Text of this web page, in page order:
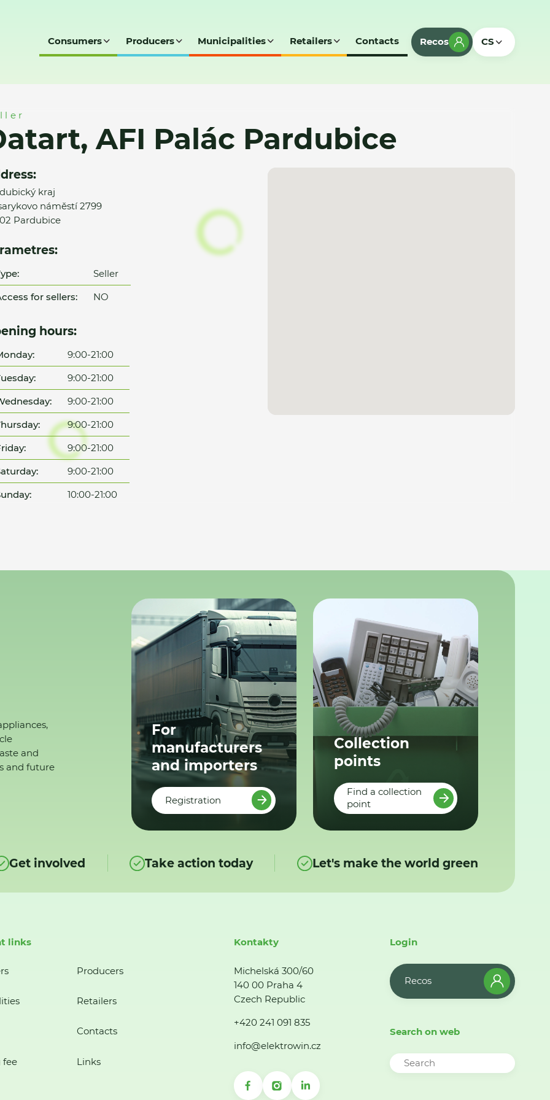
Consumers Producers Municipalities Retailers Contacts Recos CS
AFI Palác Pardubice
kraj
náměstí 2799
Pardubice
Seller
for sellers:
NO
hours:
9:00-21:00
9:00-21:00
9:00-21:00
9:00-21:00
9:00-21:00
9:00-21:00
10:00-21:00
and
and future
For
manufacturers
and importers
Registration
Collection
points
Find a collection
point
Get involved Take action today Let's make the world green
links
Producers
Retailers
Contacts
fee Links
Kontakty
Michelská 300/60
140 00 Praha 4
Czech Republic
+420 241 091 835
info@elektrowin.cz
Login
Recos
Search on web